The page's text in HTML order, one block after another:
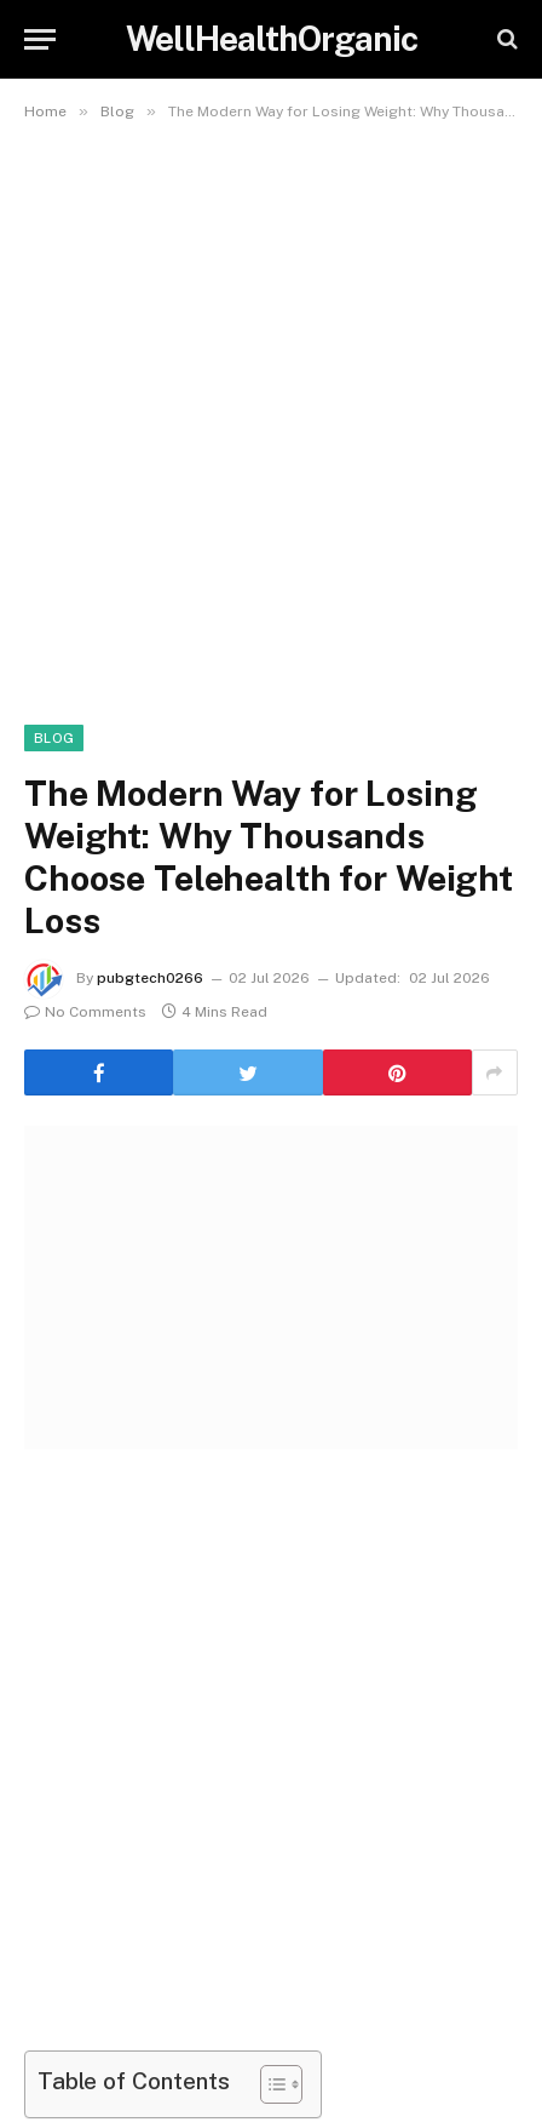
WellHealthOrganic
Home » Blog » The Modern Way for Losing Weight: Why Thousands Choose Telehealth for Weight Loss
BLOG
The Modern Way for Losing
Weight: Why Thousands
Choose Telehealth for Weight
Loss
By pubgtech0266 02 Jul 2026 Updated:
02 Jul 2026
No Comments
4 Mins Read
Table of Contents